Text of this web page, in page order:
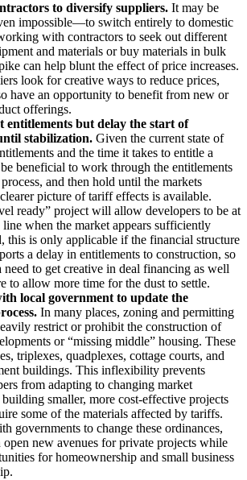
to diversify suppliers. It may be
impossible—to switch entirely to domestic
with contractors to seek out different
and materials or buy materials in bulk
can help blunt the effect of price increases.
look for creative ways to reduce prices,
have an opportunity to benefit from new or
offerings.
entitlements but delay the start of
stabilization. Given the current state of
and the time it takes to entitle a
beneficial to work through the entitlements
and then hold until the markets
picture of tariff effects is available.
ready” project will allow developers to be at
when the market appears sufficiently
this is only applicable if the financial structure
a delay in entitlements to construction, so
need to get creative in deal financing as well
to allow more time for the dust to settle.
local government to update the
In many places, zoning and permitting
restrict or prohibit the construction of
or “missing middle” housing. These
triplexes, quadplexes, cottage courts, and
buildings. This inflexibility prevents
from adapting to changing market
smaller, more cost-effective projects
some of the materials affected by tariffs.
governments to change these ordinances,
open new avenues for private projects while
for homeownership and small business